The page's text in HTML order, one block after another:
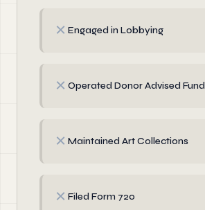
✗ Engaged in Lobbying
✗ Operated Donor Advised Fund
✗ Maintained Art Collections
✗ Filed Form 720